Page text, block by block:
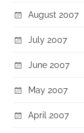
August 2007
July 2007
June 2007
May 2007
April 2007